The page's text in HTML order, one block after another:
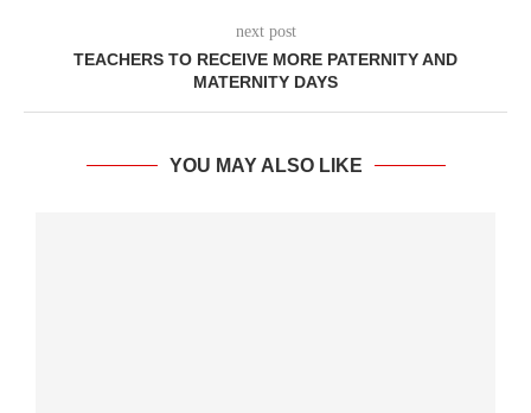
next post
TEACHERS TO RECEIVE MORE PATERNITY AND
MATERNITY DAYS
YOU MAY ALSO LIKE